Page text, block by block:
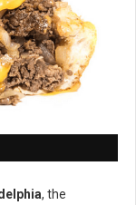
, the